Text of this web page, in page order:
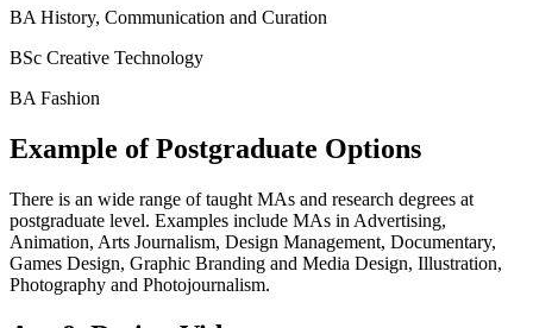
BA History, Communication and Curation
BSc Creative Technology
BA Fashion
Example of Postgraduate Options
There is an wide range of taught MAs and research degrees at
postgraduate level. Examples include MAs in Advertising,
Animation, Arts Journalism, Design Management, Documentary,
Games Design, Graphic Branding and Media Design, Illustration,
Photography and Photojournalism.